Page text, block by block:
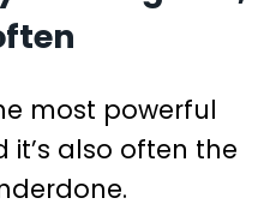
most powerful
it’s also often the